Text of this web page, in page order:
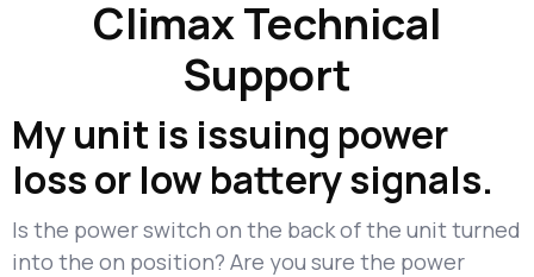
Climax Technical
Support
My unit is issuing power
loss or low battery signals.
Is the power switch on the back of the unit turned
into the on position? Are you sure the power